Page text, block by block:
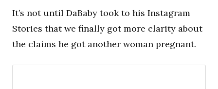
It’s not until DaBaby took to his Instagram
Stories that we finally got more clarity about
the claims he got another woman pregnant.